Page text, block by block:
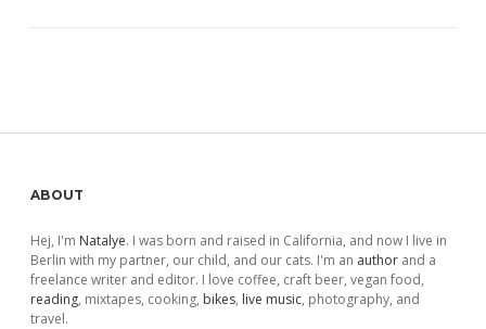
Sidebar
ABOUT
Hej, I'm Natalye. I was born and raised in California, and now I live in
Berlin with my partner, our child, and our cats. I'm an author and a
freelance writer and editor. I love coffee, craft beer, vegan food,
reading, mixtapes, cooking, bikes, live music, photography, and
travel.